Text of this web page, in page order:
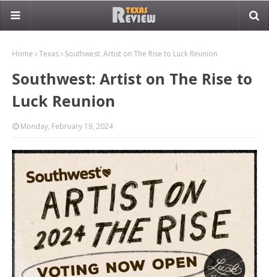
Home Texas Southwest: Artist on The Rise to Luck Reunion
Southwest: Artist on The Rise to
Luck Reunion
Monday, February 19, 2024